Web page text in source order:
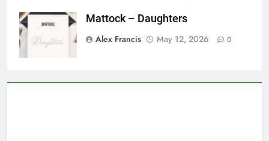
Mattock – Daughters
Alex Francis
May 12, 2026 0